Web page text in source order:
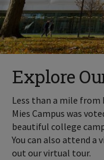
Explore
Less than a mile
Mies Campus was
beautiful college
You can also attend
out our virtual tour.